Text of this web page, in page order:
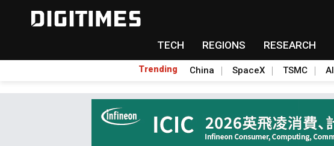
TECH REGIONS RESEARCH
Trending China SpaceX TSMC